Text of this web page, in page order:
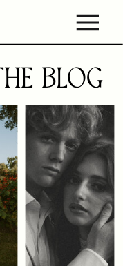
BLOG